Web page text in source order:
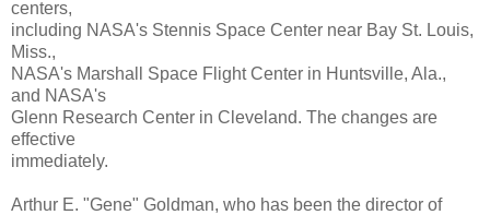
centers,
including NASA's Stennis Space Center near Bay St. Louis,
Miss.,
NASA's Marshall Space Flight Center in Huntsville, Ala.,
and NASA's
Glenn Research Center in Cleveland. The changes are
effective
immediately.
Arthur E. "Gene" Goldman, who has been the director of